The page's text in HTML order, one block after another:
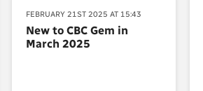
FEBRUARY 21ST 2025 AT 15:43
New to CBC Gem in
March 2025